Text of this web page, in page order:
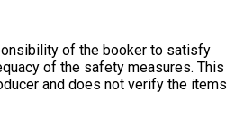
of the booker to satisfy
of the safety measures. This
and does not verify the items